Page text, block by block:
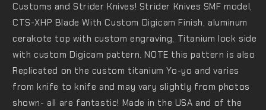
Customs and Strider Knives! Strider Knives SMF model,
CTS-XHP Blade With Custom Digicam Finish, aluminum
cerakote top with custom engraving, Titanium lock side
with custom Digicam pattern. NOTE this pattern is also
Replicated on the custom titanium Yo-yo andvaries
from knife to knife and may vary slightly from photos
shown- all are fantastic! Made in the USA and of the